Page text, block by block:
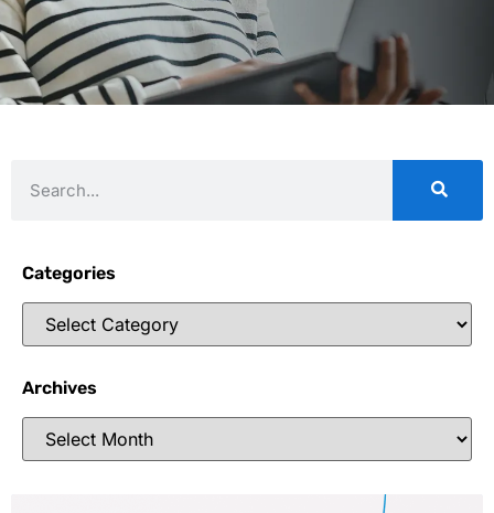
Categories
Archives